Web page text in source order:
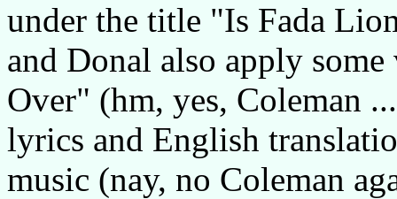
under the title "Is Fada
and Donal also apply
Over" (hm, yes, Coleman
lyrics and English
music (nay, no Coleman